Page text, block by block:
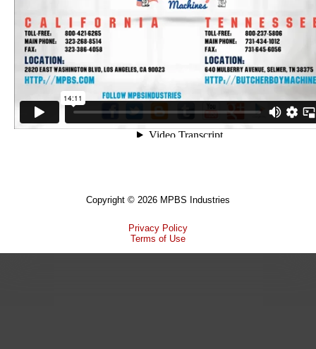
Copyright © 2026 MPBS Industries
Privacy Policy
Terms of Use